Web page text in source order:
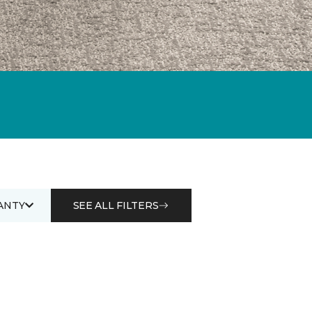
SEE ALL FILTERS